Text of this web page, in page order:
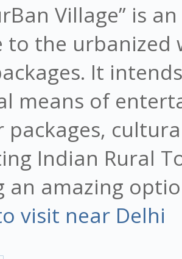
Village” is
to the
It
means of
packages,
Indian Rural
an amazing
visit near Delhi